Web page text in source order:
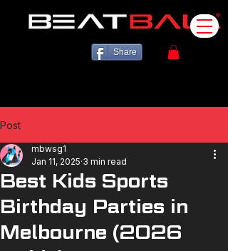
Share
Post
Best Kids Sports
Birthday Parties in
Melbourne (2026
mbwsg1
Jan 11, 2025 3 min read